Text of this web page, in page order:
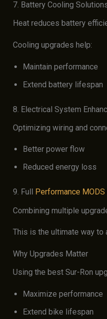
7. Battery Cooling
Heat reduces battery
Cooling upgrades help:
Maintain performance
Extend battery lifespan
8. Electrical System
Optimizing wiring and
Better power flow
Reduced energy loss
9. Full
Performance
Combining multiple
This is the ultimate way to
Why Upgrades Matter
Using the best Sur-Ron
Maximize performance
Extend bike lifespan